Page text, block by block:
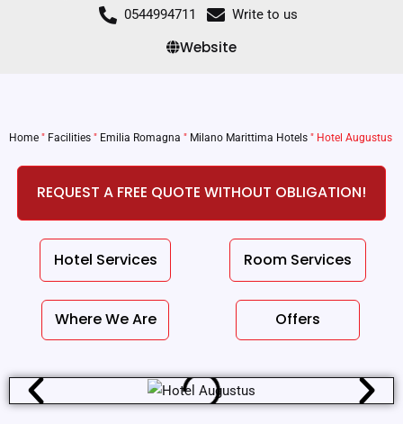
0544994711
Write to us
Website
Home " Facilities " Emilia Romagna " Milano Marittima Hotels " Hotel Augustus
REQUEST A FREE QUOTE WITHOUT OBLIGATION!
Hotel Services Room Services
Where We Are Offers